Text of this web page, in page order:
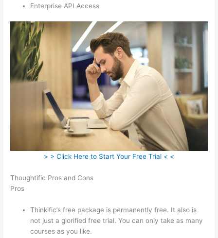
Enterprise API Access
> > Click Here to Start Your Free Trial < <
Thoughtific Pros and Cons
Pros
Thinkific’s free package is permanently free. It also is
not just a glorified free trial. You can only take as many
courses as you like.